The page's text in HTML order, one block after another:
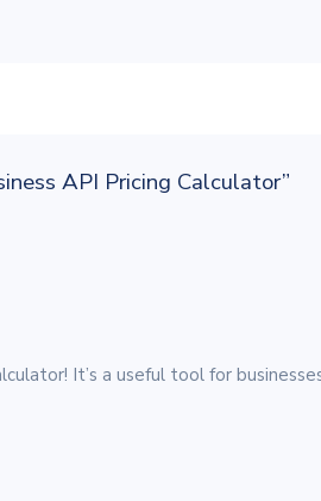
API Pricing Calculator”
It’s a useful tool for